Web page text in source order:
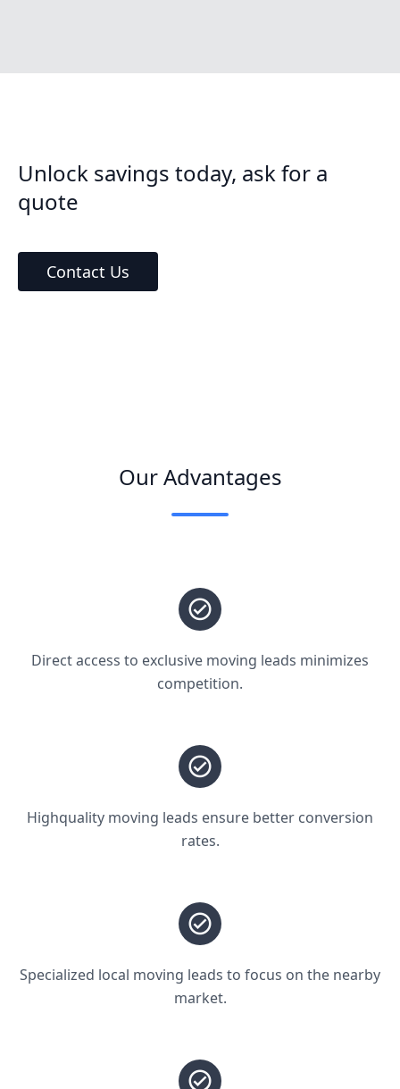
Unlock savings today, ask for a
quote
Contact Us
Our Advantages
Direct access to exclusive moving leads minimizes
competition.
Highquality moving leads ensure better conversion
rates.
Specialized local moving leads to focus on the nearby
market.